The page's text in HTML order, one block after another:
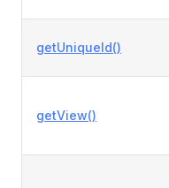
getUniqueId()
getView()